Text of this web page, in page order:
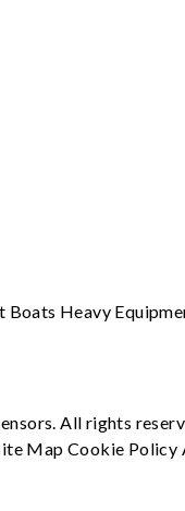
Boats Heavy
All rights
MapCookie Policy